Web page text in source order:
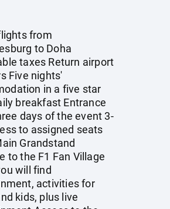
from
to Doha
taxes Return airport
Five nights'
in a five star
breakfast Entrance
days of the event 3-
to assigned seats
Grandstand
to the F1 Fan Village
will find
activities for
kids, plus live